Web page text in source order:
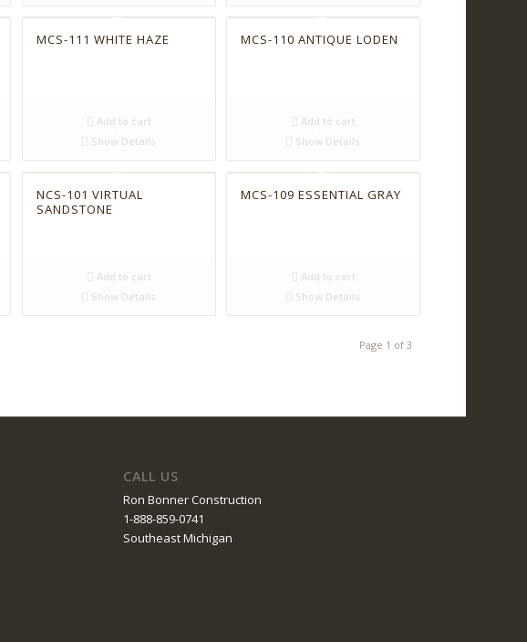
MCS-111 WHITE HAZE
Add to cart
Show Details
MCS-110 ANTIQUE LODEN
Add to cart
Show Details
NCS-101 VIRTUAL
SANDSTONE
Add to cart
Show Details
MCS-109 ESSENTIAL GRAY
Add to cart
Show Details
Page 1 of 3
CALL US
Ron Bonner Construction
1-888-859-0741
Southeast Michigan